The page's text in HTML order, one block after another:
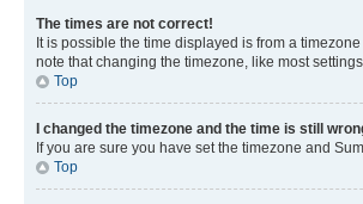
The times are not correct!
It is possible the time displayed is from a
note that changing the timezone, like most
Top
I changed the timezone and the time is still
If you are sure you have set the timezone and
Top